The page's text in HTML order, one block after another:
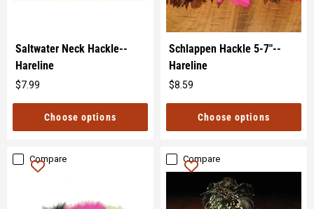
Saltwater Neck Hackle--
Hareline
$7.99
price
Choose options
Schlappen Hackle 5-7"--
Hareline
$8.59
price
Choose options
Compare Compare